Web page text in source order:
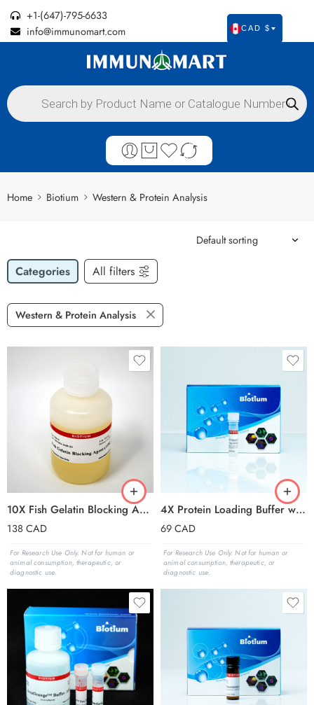
+1-(647)-795-6633
info@immunomart.com
CAD $
Home Biotium Western & Protein Analysis
Categories All filters
Western & Protein Analysis
10X Fish Gelatin Blocking Agent
138 CAD
For Research Use Only. Not for human or
animal consumption, therapeutic, or
diagnostic use.
4X Protein Loading Buffer with Orange Tracking Dye
69CAD
For Research Use Only. Not for human or
animal consumption, therapeutic, or
diagnostic use.